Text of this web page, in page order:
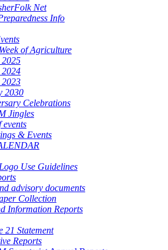
Net
Info
of Agriculture
2025
2024
2023
2030
Celebrations
Jingles
events
& Events
Use Guidelines
advisory documents
Collection
Information Reports
21 Statement
Reports